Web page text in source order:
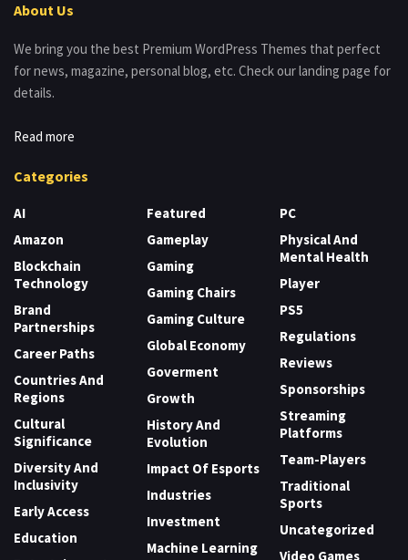
About Us
We bring you the best Premium WordPress Themes that perfect
for news, magazine, personal blog, etc. Check our landing page for
details.
Read more
Categories
AI
Amazon
Blockchain
Technology
Brand
Partnerships
Career Paths
Countries And
Regions
Cultural
Significance
Diversity And
Inclusivity
Early Access
Education
Featured
Gameplay
Gaming
Gaming Chairs
Gaming Culture
Global Economy
Goverment
Growth
History And
Evolution
Impact Of Esports
Industries
Investment
Machine Learning
PC
Physical And
Mental Health
Player
PS5
Regulations
Reviews
Sponsorships
Streaming
Platforms
Team-Players
Traditional
Sports
Uncategorized
Video Games